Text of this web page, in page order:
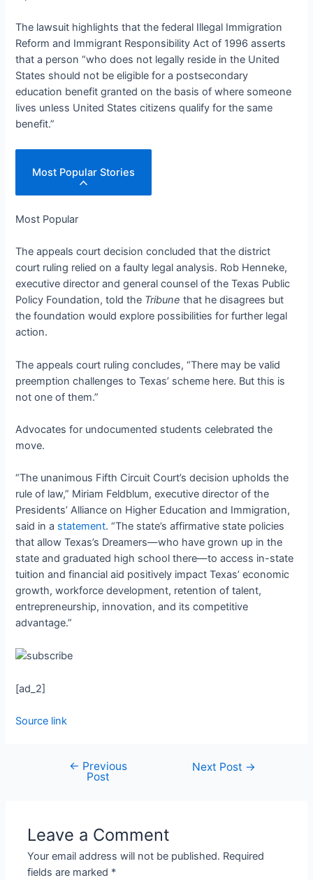
The lawsuit highlights that the federal Illegal Immigration
Reform and Immigrant Responsibility Act of 1996 asserts
that a person “who does not legally reside in the United
States should not be eligible for a postsecondary
education benefit granted on the basis of where someone
lives unless United States citizens qualify for the same
benefit.”
Most Popular Stories
Most Popular
The appeals court decision concluded that the district
court ruling relied on a faulty legal analysis. Rob Henneke,
executive director and general counsel of the Texas Public
Policy Foundation, told the Tribunethat he disagrees but
the foundation would explore possibilities for further legal
action.
The appeals court ruling concludes, “There may be valid
preemption challenges to Texas’ scheme here. But this is
not one of them.”
Advocates for undocumented students celebrated the
move.
“The unanimous Fifth Circuit Court’s decision upholds the
rule of law,” Miriam Feldblum, executive director of the
Presidents’ Alliance on Higher Education and Immigration,
said in a statement. “The state’s affirmative state policies
that allow Texas’s Dreamers—who have grown up in the
state and graduated high school there—to access in-state
tuition and financial aid positively impact Texas’ economic
growth, workforce development, retention of talent,
entrepreneurship, innovation, and its competitive
advantage.”
[ad_2]
Source link
← Previous
Post
Next Post →
Leave a Comment
Your email address will not be published. Required
fields are marked *